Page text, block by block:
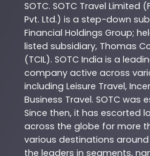
SOTC. SOTC Travel Limited
Pvt. Ltd.) is a step-down
Financial Holdings Group;
listed subsidiary, Thomas
(TCIL). SOTC India is a
company active across
including Leisure Travel,
Business Travel. SOTC was
Since then, it has escorted
across the globe for more
various destinations
the leaders in segments,